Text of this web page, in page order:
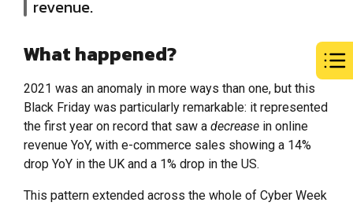
revenue.
What happened?
2021 was an anomaly in more ways than one, but this
Black Friday was particularly remarkable: it represented
the first year on record that saw a decrease in online
revenue YoY, with e-commerce sales showing a 14%
drop YoY in the UK and a 1% drop in the US.
This pattern extended across the whole of Cyber Week